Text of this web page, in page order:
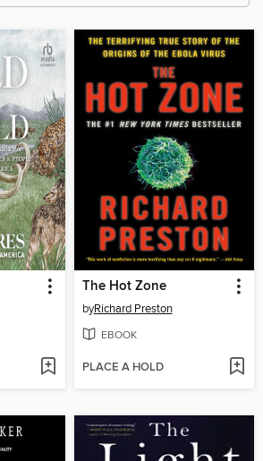
The Hot Zone
byRichard Preston
EBOOK
PLACE A HOLD